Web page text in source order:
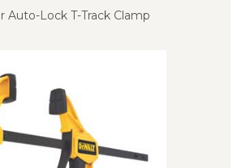
Auto-Lock T-Track Clamp